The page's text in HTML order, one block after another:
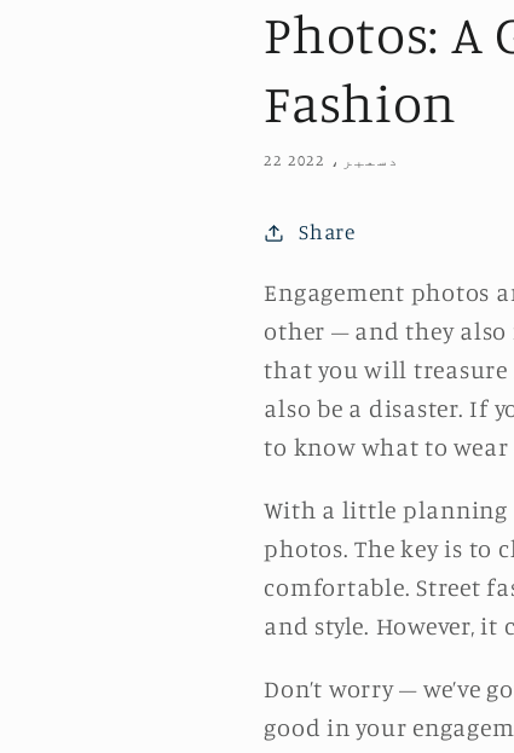
Photos: A
Fashion
22 دسمبر، 2022
Share
Engagement photos
other – and they also
that you will treasure
also be a disaster. If
to know what to wear
With a little planning
photos. The key is to
comfortable. Street
and style. However,
Don’t worry – we’ve
good in your